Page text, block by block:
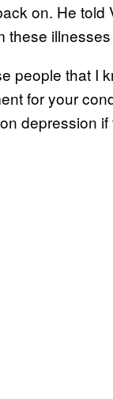
on. He told
these
people that I
for your
depression